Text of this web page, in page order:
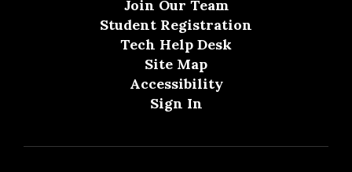
Join Our Team
Student Registration
Tech Help Desk
Site Map
Accessibility
Sign In